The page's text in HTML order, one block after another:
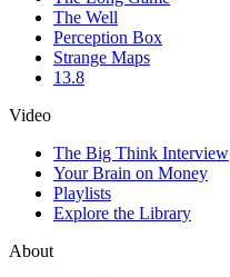
The Well
Perception Box
Strange Maps
13.8
Video
The Big Think Interview
Your Brain on Money
Playlists
Explore the Library
About